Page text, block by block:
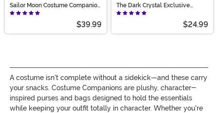
Sailor Moon Costume Companion
Luna Bag
$39.99
The Dark Crystal Exclusive
Fizzgig Purse
$24.99
A costume isn't complete without a sidekick—and these carry
your snacks. Costume Companions are plushy, character-
inspired purses and bags designed to hold the essentials
while keeping your outfit totally in character. Whether you're